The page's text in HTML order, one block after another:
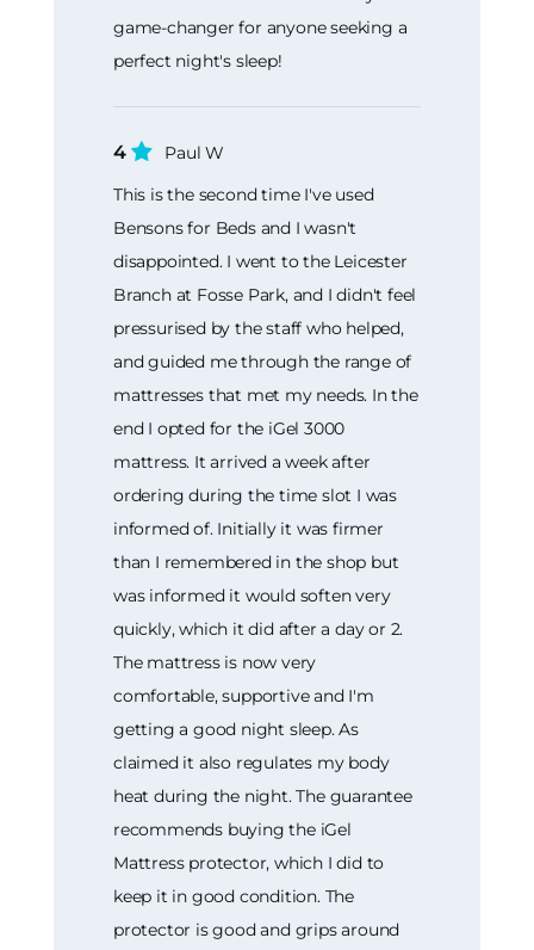
game-changer for anyone seeking a
perfect night's sleep!
4
Paul W
This is the second time I've used
Bensons for Beds and I wasn't
disappointed. I went to the Leicester
Branch at Fosse Park, and I didn't feel
pressurised by the staff who helped,
and guided me through the range of
mattresses that met my needs. In the
end I opted for the iGel 3000
mattress. It arrived a week after
ordering during the time slot I was
informed of. Initially it was firmer
than I remembered in the shop but
was informed it would soften very
quickly, which it did after a day or 2.
The mattress is now very
comfortable, supportive and I'm
getting a good night sleep. As
claimed it also regulates my body
heat during the night. The guarantee
recommends buying the iGel
Mattress protector, which I did to
keep it in good condition. The
protector is good and grips around